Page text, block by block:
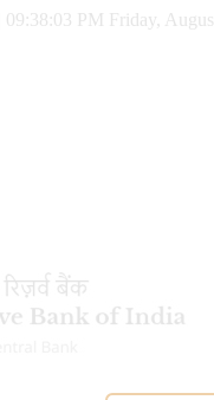
09:38:03 PM Friday,